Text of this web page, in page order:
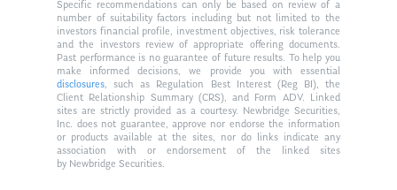
Specific recommendations can only be based on review of a
number of suitability factors including but not limited to the
investors financial profile, investment objectives, risk tolerance
and the investors review of appropriate offering documents.
Past performance is no guarantee of future results. To help you
make informed decisions, we provide you with essential
disclosures, such as Regulation Best Interest (Reg BI), the
Client Relationship Summary (CRS), and Form ADV. Linked
sites are strictly provided as a courtesy. Newbridge Securities,
Inc. does not guarantee, approve nor endorse the information
or products available at the sites, nor do links indicate any
association with or endorsement of the linked sites
by Newbridge Securities.